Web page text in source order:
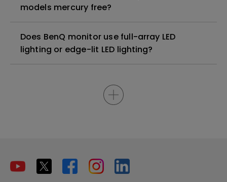
models mercury free?
Does BenQ monitor use full-array LED
lighting or edge-lit LED lighting?